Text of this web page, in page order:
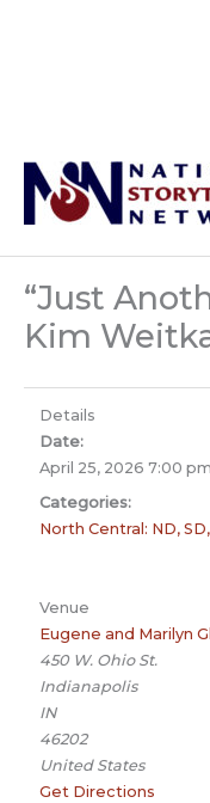
“Just
Kim
Details
Date:
April 25, 2026 7:00 pm
Categories:
North Central: ND,
Venue
Eugene and Marilyn
450 W. Ohio St.
Indianapolis
IN
46202
United States
Get Directions